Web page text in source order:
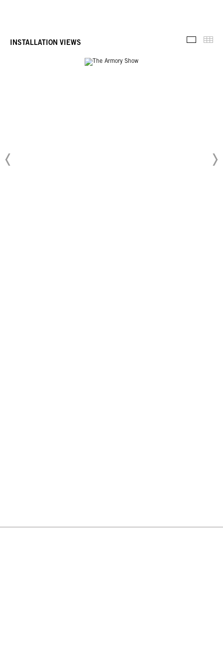
INSTALLATION VIEWS